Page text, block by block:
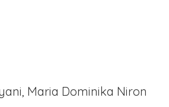
Maria Dominika Niron